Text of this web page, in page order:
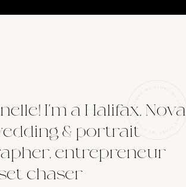
I'm a Halifax, Nova
& portrait
entrepreneur
chaser